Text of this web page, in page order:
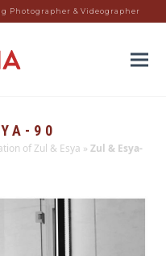
Photographer & Videographer
90
of Zul & Esya » Zul & Esya-